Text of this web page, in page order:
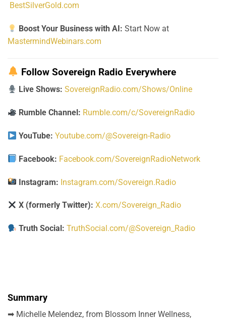
BestSilverGold.com
Boost Your Business with AI: Start Now at
MastermindWebinars.com
Follow Sovereign Radio Everywhere
Live Shows: SovereignRadio.com/Shows/Online
Rumble Channel: Rumble.com/c/SovereignRadio
YouTube: Youtube.com/@Sovereign-Radio
Facebook: Facebook.com/SovereignRadioNetwork
Instagram: Instagram.com/Sovereign.Radio
X (formerly Twitter): X.com/Sovereign_Radio
Truth Social: TruthSocial.com/@Sovereign_Radio
Summary
➡ Michelle Melendez, from Blossom Inner Wellness,